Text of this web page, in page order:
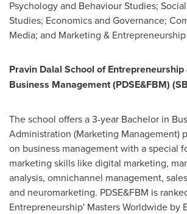
Psychology and Behaviour Studies;
Studies; Economics and Governance;
Media; and Marketing &
Pravin Dalal School of Entrepreneurship
Business Management (PDSE&FBM)
The school offers a 3-year Bachelor in
Administration (Marketing Management)
on business management with a special
marketing skills like digital marketing,
analysis, omnichannel management,
and neuromarketing. PDSE&FBM is
Entrepreneurship' Masters Worldwide by